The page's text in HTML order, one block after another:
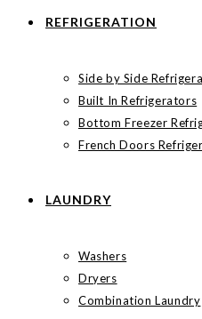
REFRIGERATION
Side by Side
Built In Refrigerators
Bottom Freezer
French Doors
LAUNDRY
Washers
Dryers
Combination Laundry